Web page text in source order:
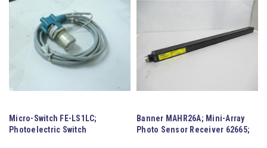
Micro-Switch FE-LS1LC;
Photoelectric Switch
Banner MAHR26A; Mini-Array
Photo Sensor Receiver 62665;